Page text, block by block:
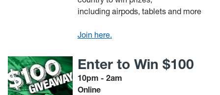
including airpods, tablets and more
Join here.
Enter to Win $100
10pm - 2am
Online